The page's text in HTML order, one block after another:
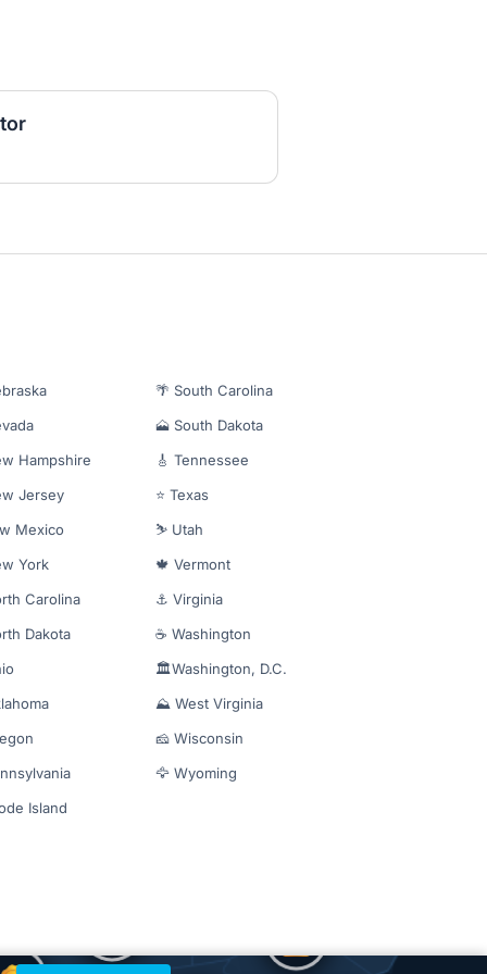
Hampshire
Jersey
Mexico
York
Carolina
Dakota
Island
🌴 South Carolina
🗻 South Dakota
🎸 Tennessee
⭐ Texas
⛷️ Utah
🍁 Vermont
⚓ Virginia
☕ Washington
🏛️Washington, D.C.
⛰️ West Virginia
🧀 Wisconsin
🦅 Wyoming